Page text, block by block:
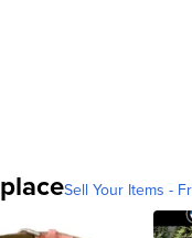
Sell Your Items -